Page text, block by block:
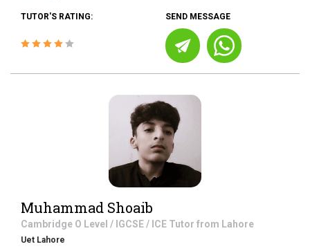
TUTOR'S RATING: SEND MESSAGE
Muhammad Shoaib
Cambridge O Level / IGCSE / ICE Tutor from Lahore
Uet Lahore